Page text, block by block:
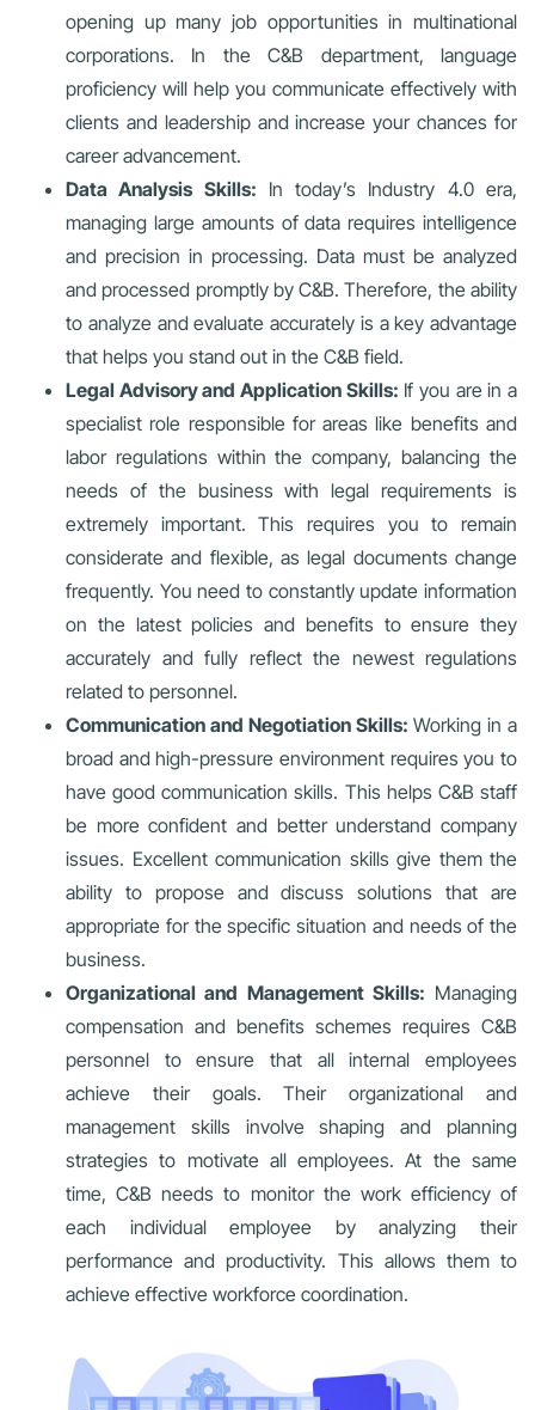
opening up many job opportunities in multinational
corporations. In the C&B department, language
proficiency will help you communicate effectively with
clients and leadership and increase your chances for
career advancement.
Data Analysis Skills: In today’s Industry 4.0 era,
managing large amounts of data requires intelligence
and precision in processing. Data must be analyzed
and processed promptly by C&B. Therefore, the ability
to analyze and evaluate accurately is a key advantage
that helps you stand out in the C&B field.
Legal Advisory and Application Skills: If you are in a
specialist role responsible for areas like benefits and
labor regulations within the company, balancing the
needs of the business with legal requirements is
extremely important. This requires you to remain
considerate and flexible, as legal documents change
frequently. You need to constantly update information
on the latest policies and benefits to ensure they
accurately and fully reflect the newest regulations
related to personnel.
Communication and Negotiation Skills: Working in a
broad and high-pressure environment requires you to
have good communication skills. This helps C&B staff
be more confident and better understand company
issues. Excellent communication skills give them the
ability to propose and discuss solutions that are
appropriate for the specific situation and needs of the
business.
Organizational and Management Skills: Managing
compensation and benefits schemes requires C&B
personnel to ensure that all internal employees
achieve their goals. Their organizational and
management skills involve shaping and planning
strategies to motivate all employees. At the same
time, C&B needs to monitor the work efficiency of
each individual employee by analyzing their
performance and productivity. This allows them to
achieve effective workforce coordination.